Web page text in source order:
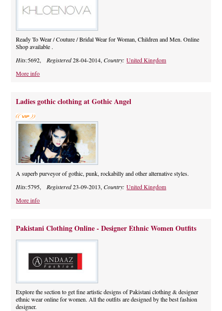
Ready To Wear / Couture / Bridal Wear for Woman, Children and Men. Online
Shop available .
Hits:5692,Registered28-04-2014,Country:United Kingdom
More info
Ladies gothic clothing at Gothic Angel
A superb purveyor of gothic, punk, rockabilly and other alternative styles.
Hits:5795,Registered23-09-2013,Country:United Kingdom
More info
Pakistani Clothing Online - Designer Ethnic Women Outfits
Explore the section to get fine artistic designs of Pakistani clothing & designer
ethnic wear online for women. All the outfits are designed by the best fashion
designer.